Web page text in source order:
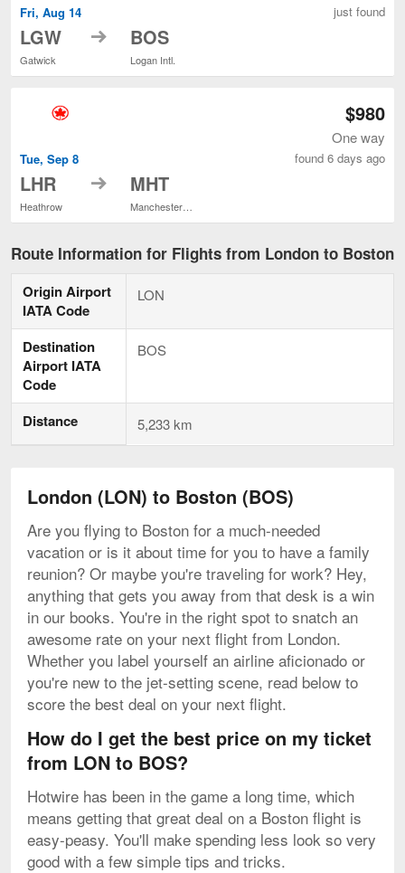
Fri, Aug 14
LGW
Gatwick
to BOS
Logan Intl.
just found
Tue, Sep 8
LHR
Heathrow
to MHT
$980
One way
found 6 days ago
Route Information for Flights from London to Boston
Origin Airport
IATA Code
LON
Destination
Airport IATA
Code
BOS
Distance 5,233 km
London (LON) to Boston (BOS)
Are you flying to Boston for a much-needed
vacation or is it about time for you to have a family
reunion? Or maybe you're traveling for work? Hey,
anything that gets you away from that desk is a win
in our books. You're in the right spot to snatch an
awesome rate on your next flight from London.
Whether you label yourself an airline aficionado or
you're new to the jet-setting scene, read below to
score the best deal on your next flight.
How do I get the best price on my ticket
from LON to BOS?
Hotwire has been in the game a long time, which
means getting that great deal on a Boston flight is
easy-peasy. You'll make spending less look so very
good with a few simple tips and tricks.